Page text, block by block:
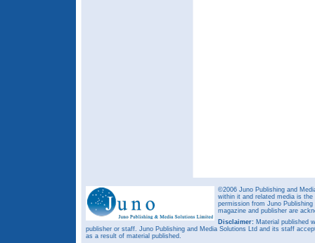
©2006 Juno Publishing and
within it and related media is
permission from Juno
magazine and publisher are
Disclaimer: Material published
publisher or staff. Juno Publishing and Media Solutions Ltd and its staff
as a result of material published.